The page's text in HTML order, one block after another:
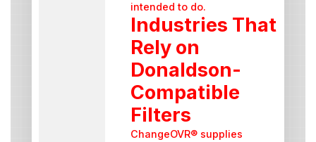
intended to do.
Industries That
Rely on
Donaldson-
Compatible
Filters
ChangeOVR® supplies